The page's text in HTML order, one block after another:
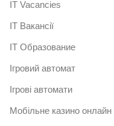
IT Vacancies
IT Вакансії
IT Образование
Iгровий автомат
Iгрові автомати
Mобільне казино онлайн